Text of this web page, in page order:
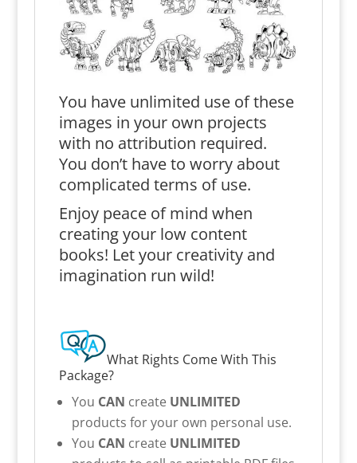
You have unlimited use of these
images in your own projects
with no attribution required.
You don’t have to worry about
complicated terms of use.
Enjoy peace of mind when
creating your low content
books! Let your creativity and
imagination run wild!
What Rights Come With This
Package?
You CAN create UNLIMITED
products for your own personal use.
You CAN create UNLIMITED